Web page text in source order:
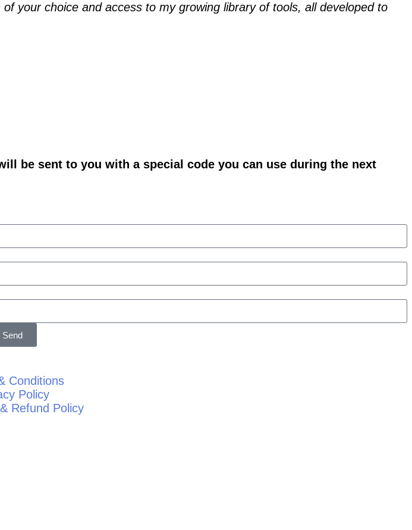
your choice and access to my growing library of tools, all developed to
be sent to you with a special code you can use during the next
Send
Conditions
Policy
Refund Policy